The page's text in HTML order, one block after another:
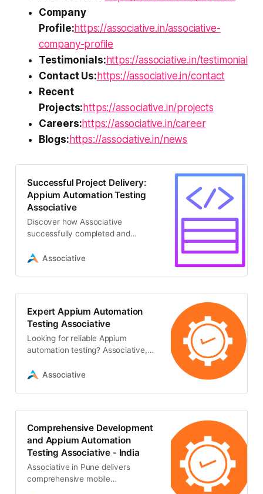
Company
Profile:https://associative.in/associative-
company-profile
Testimonials: https://associative.in/testimonial
Contact Us: https://associative.in/contact
Recent
Projects: https://associative.in/projects
Careers:https://associative.in/career
Blogs: https://associative.in/news
Successful Project Delivery:
Appium Automation Testing
Associative
Discover how Associative
successfully completed and
assurance project leveraging
Associative
Expert Appium Automation
Testing Associative
Looking for reliable Appium
automation testing? Associative,
mobile QA solutions to ensure
Associative
Comprehensive Development
and Appium Automation
Testing Associative - India
Associative in Pune delivers
comprehensive mobile